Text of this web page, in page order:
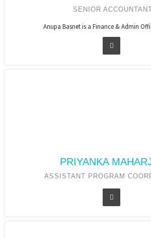
SENIOR
Anupa Basnet is a Finance & Admin
PRIYANKA
ASSISTANT PROGRAM